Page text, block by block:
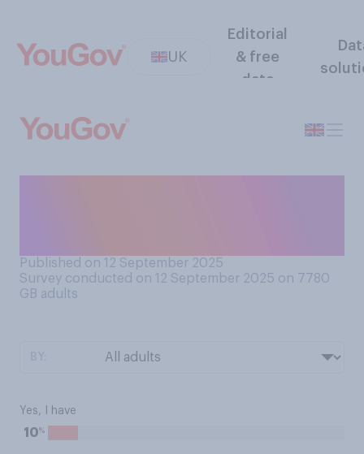
UK
Editorial
& free
data
Published on 12 September 2025
Survey conducted on 12 September 2025 on 7780
GB adults
Yes, I have
10%